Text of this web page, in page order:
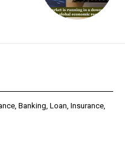
Banking, Loan, Insurance,